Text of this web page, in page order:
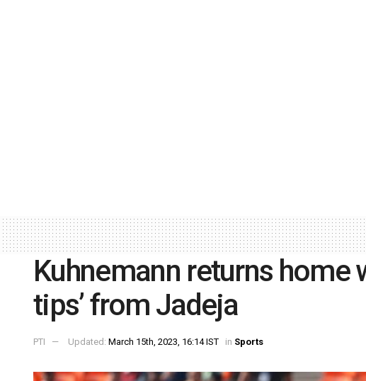
Kuhnemann returns home
tips’ from Jadeja
PTI Updated: March 15th, 2023, 16:14 IST in Sports